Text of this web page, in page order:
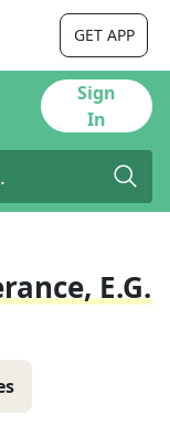
GET APP
Sign
In
E.g.